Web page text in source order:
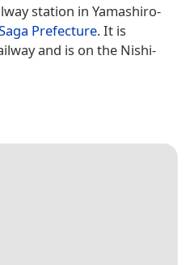
station in Yamashiro-
Prefecture. It is
and is on the Nishi-